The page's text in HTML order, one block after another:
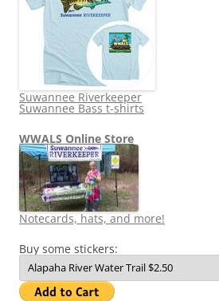
Suwannee Riverkeeper
Suwannee Bass t-shirts
WWALS Online Store
Notecards, hats, and more!
Buy some stickers: